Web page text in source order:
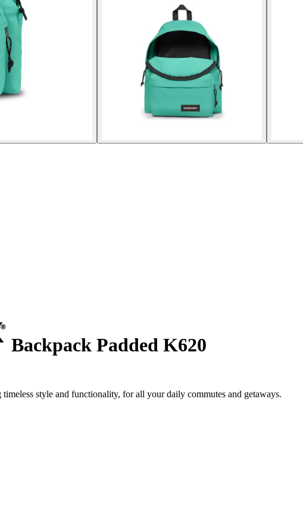
Backpack Padded K620
style and functionality, for all your daily commutes and getaways.